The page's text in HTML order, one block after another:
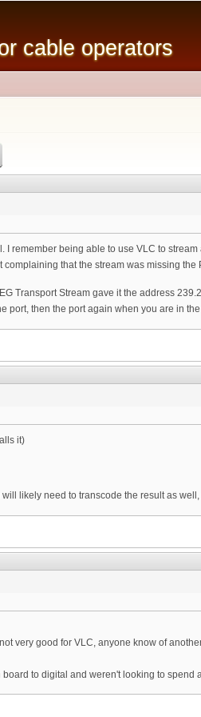
content
cable operators
I remember being able to use VLC to
that the stream was missing the
Transport Stream gave it the address
port, then the port again when you are in
it)
likely need to transcode the result as
very good for VLC, anyone know of
to digital and weren't looking to spend